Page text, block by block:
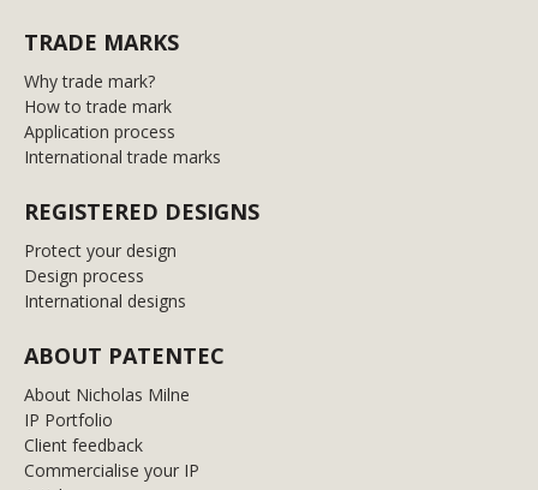
TRADE MARKS
Why trade mark?
How to trade mark
Application process
International trade marks
REGISTERED DESIGNS
Protect your design
Design process
International designs
ABOUT PATENTEC
About Nicholas Milne
IP Portfolio
Client feedback
Commercialise your IP